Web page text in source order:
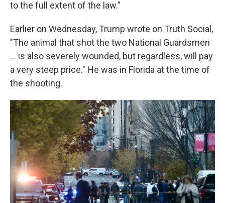
to the full extent of the law."
Earlier on Wednesday, Trump wrote on Truth Social,
"The animal that shot the two National Guardsmen
... is also severely wounded, but regardless, will pay
a very steep price." He was in Florida at the time of
the shooting.